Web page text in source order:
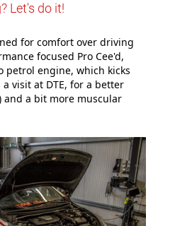
Let's do it!
for comfort over driving
focused Pro Cee'd,
petrol engine, which kicks
a visit at DTE, for a better
and a bit more muscular